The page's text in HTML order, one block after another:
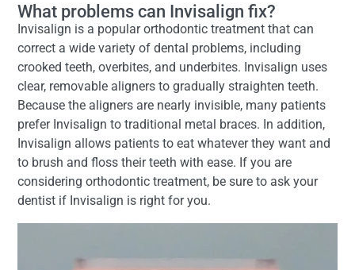
What problems can Invisalign fix?
Invisalign is a popular orthodontic treatment that can
correct a wide variety of dental problems, including
crooked teeth, overbites, and underbites. Invisalign uses
clear, removable aligners to gradually straighten teeth.
Because the aligners are nearly invisible, many patients
prefer Invisalign to traditional metal braces. In addition,
Invisalign allows patients to eat whatever they want and
to brush and floss their teeth with ease. If you are
considering orthodontic treatment, be sure to ask your
dentist if Invisalign is right for you.